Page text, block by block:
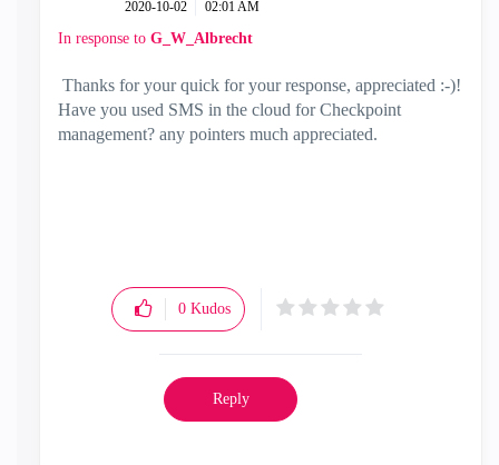
‎2020-10-02 02:01 AM
In response to G_W_Albrecht
Thanks for your quick for your response, appreciated :-)!
Have you used SMS in the cloud for Checkpoint
management? any pointers much appreciated.
0 Kudos
Reply